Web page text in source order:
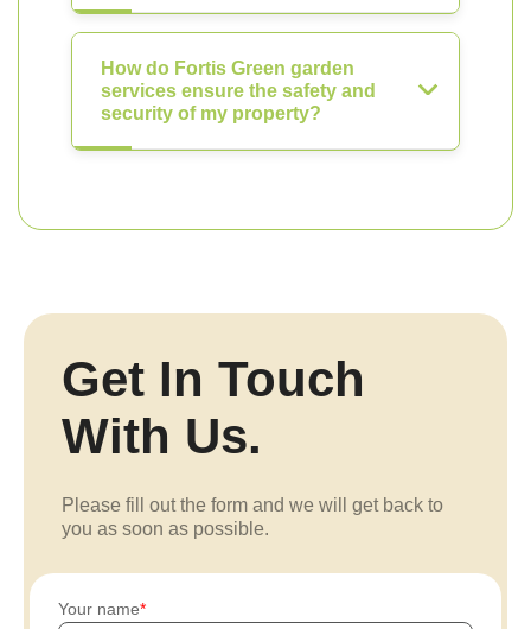
How do Fortis Green garden
services ensure the safety and
security of my property?
Get In Touch
With Us.
Please fill out the form and we will get back to
you as soon as possible.
Your name